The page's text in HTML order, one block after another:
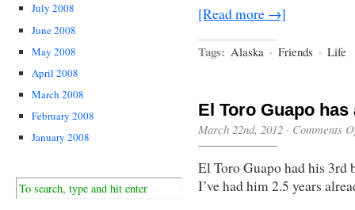
July 2008
June 2008
May 2008
April 2008
March 2008
February 2008
January 2008
[Read more →]
Tags: Alaska · Friends · Life
El Toro Guapo
March 22nd, 2012 · Comments
El Toro Guapo had his 3rd
I’ve had him 2.5 years